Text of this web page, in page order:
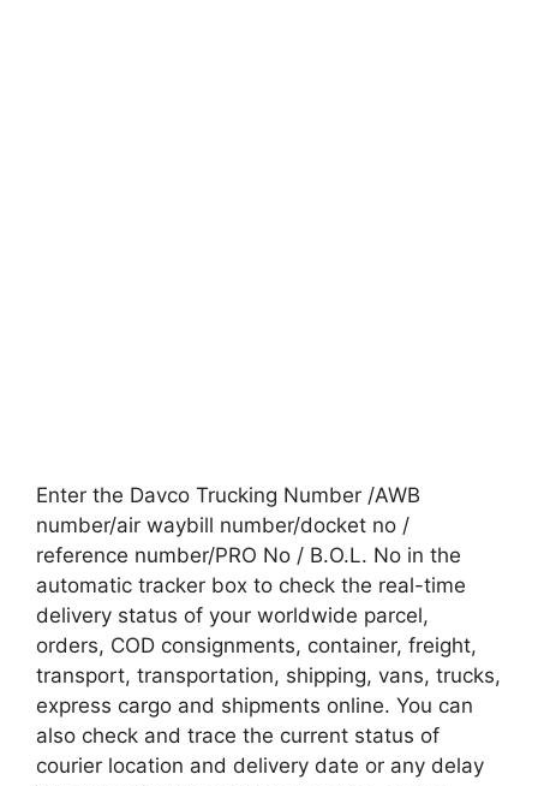
Enter the Davco Trucking Number /AWB
number/air waybill number/docket no /
reference number/PRO No / B.O.L. No in the
automatic tracker box to check the real-time
delivery status of your worldwide parcel,
orders, COD consignments, container, freight,
transport, transportation, shipping, vans, trucks,
express cargo and shipments online. You can
also check and trace the current status of
courier location and delivery date or any delay